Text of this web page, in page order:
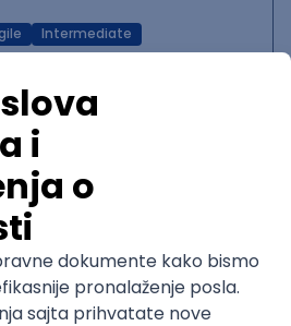
Intermediate
Development
Jira QA
Development